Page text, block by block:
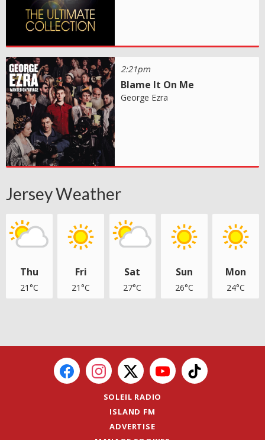
2:21pm
Blame It On Me
George Ezra
Jersey Weather
Thu
21°C
Fri
21°C
Sat
27°C
Sun
26°C
Mon
24°C
SOLEIL RADIO
ISLAND FM
ADVERTISE